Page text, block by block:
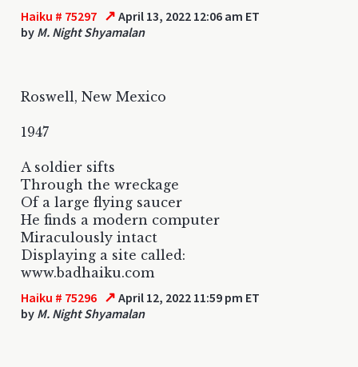
Haiku # 75297 ↗ April 13, 2022 12:06 am ET
by M. Night Shyamalan
Roswell, New Mexico
1947
A soldier sifts
Through the wreckage
Of a large flying saucer
He finds a modern computer
Miraculously intact
Displaying a site called:
www.badhaiku.com
Haiku # 75296 ↗ April 12, 2022 11:59 pm ET
by M. Night Shyamalan